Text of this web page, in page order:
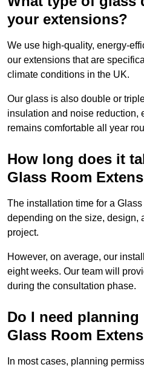
your extensions?
We use high-quality, energy-
our extensions that are
climate conditions in the UK.
Our glass is also double or
insulation and noise reduction,
remains comfortable all year
How long does it
Glass Room
The installation time for a
depending on the size, design,
project.
However, on average, our
eight weeks. Our team will
during the consultation phase.
Do I need
Glass Room
In most cases, planning